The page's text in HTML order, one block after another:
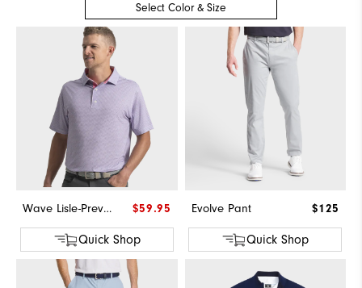
Select Color & Size
Wave Lisle-Previous Season Style $59.95
Quick Shop
Evolve Pant $125
Quick Shop